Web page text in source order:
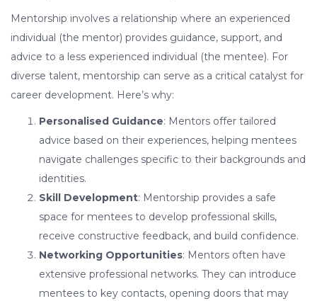
Mentorship involves a relationship where an experienced
individual (the mentor) provides guidance, support, and
advice to a less experienced individual (the mentee). For
diverse talent, mentorship can serve as a critical catalyst for
career development. Here’s why:
Personalised Guidance: Mentors offer tailored
advice based on their experiences, helping mentees
navigate challenges specific to their backgrounds and
identities.
Skill Development: Mentorship provides a safe
space for mentees to develop professional skills,
receive constructive feedback, and build confidence.
Networking Opportunities: Mentors often have
extensive professional networks. They can introduce
mentees to key contacts, opening doors that may